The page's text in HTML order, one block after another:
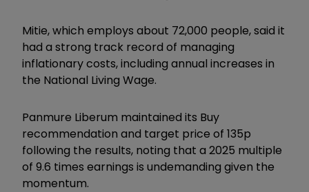
Mitie, which employs about 72,000 people, said it
had a strong track record of managing
inflationary costs, including annual increases in
the National Living Wage.
Panmure Liberum maintained its Buy
recommendation and target price of 135p
following the results, noting that a 2025 multiple
of 9.6 times earnings is undemanding given the
momentum.